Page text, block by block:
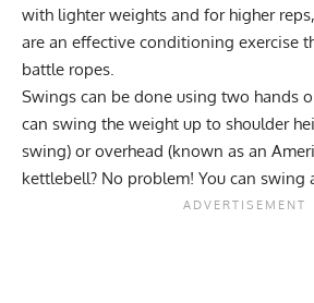
with lighter weights and for higher
are an effective conditioning exercise
battle ropes.
Swings can be done using two hands
can swing the weight up to shoulder
swing) or overhead (known as an
kettlebell? No problem! You can swing